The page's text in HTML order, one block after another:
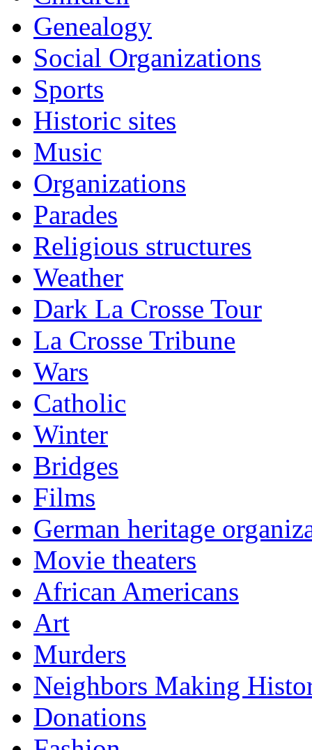
Genealogy
Social Organizations
Sports
Historic sites
Music
Organizations
Parades
Religious structures
Weather
Dark La Crosse Tour
La Crosse Tribune
Wars
Catholic
Winter
Bridges
Films
German heritage
Movie theaters
African Americans
Art
Murders
Neighbors Making
Donations